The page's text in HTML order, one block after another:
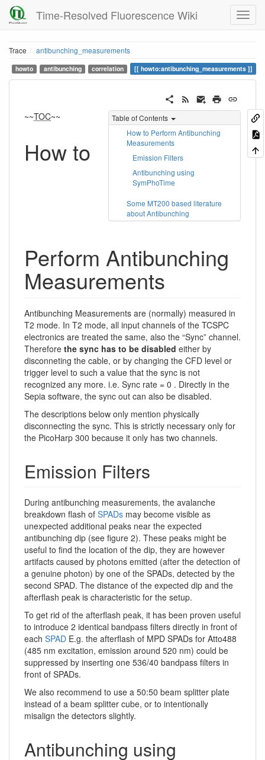
Time-Resolved Fluorescence Wiki
Trace antibunching_measurements
howto antibunching correlation howto:antibunching_measurements
Table of Contents
How to Perform Antibunching
Measurements
Emission Filters
Antibunching using
SymPhoTime
Some MT200 based literature
about Antibunching
~~TOC~~
How to
Perform Antibunching
Measurements
Antibunching Measurements are (normally) measured in
T2 mode. In T2 mode, all input channels of the TCSPC
electronics are treated the same, also the “Sync” channel.
Therefore the sync has to be disabled either by
disconneting the cable, or by changing the CFD level or
trigger level to such a value that the sync is not
recognized any more. i.e. Sync rate = 0 . Directly in the
Sepia software, the sync out can also be disabled.
The descriptions below only mention physically
disconnecting the sync. This is strictly necessary only for
the PicoHarp 300 because it only has two channels.
Emission Filters
During antibunching measurements, the avalanche
breakdown flash of SPADs may become visible as
unexpected additional peaks near the expected
antibunching dip (see figure 2). These peaks might be
useful to find the location of the dip, they are however
artifacts caused by photons emitted (after the detection of
a genuine photon) by one of the SPADs, detected by the
second SPAD. The distance of the expected dip and the
afterflash peak is characteristic for the setup.
To get rid of the afterflash peak, it has been proven useful
to introduce 2 identical bandpass filters directly in front of
each SPAD E.g. the afterflash of MPD SPADs for Atto488
(485 nm excitation, emission around 520 nm) could be
suppressed by inserting one 536/40 bandpass filters in
front of SPADs.
We also recommend to use a 50:50 beam splitter plate
instead of a beam splitter cube, or to intentionally
misalign the detectors slightly.
Antibunching using